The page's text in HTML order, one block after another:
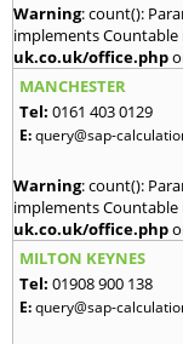
Warning: count():
implements Countable
uk.co.uk/office.php
MANCHESTER
Tel: 0161 403 0129
E:query@sap-
Warning: count():
implements Countable
uk.co.uk/office.php
MILTON KEYNES
Tel: 01908 900 138
E:query@sap-